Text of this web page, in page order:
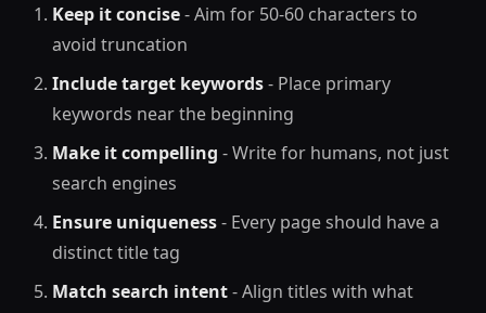
Keep it concise- Aim for 50-60 characters to
avoid truncation
Include target keywords- Place primary
keywords near the beginning
Make it compelling - Write for humans, not just
search engines
Ensure uniqueness- Every page should have a
distinct title tag
Match search intent- Align titles with what